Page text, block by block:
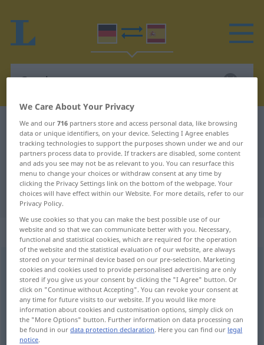
German-Spanish dictionary Geschmuse
German-Spanish translation for
"Geschmuse"
"Geschmuse" Spanish translation
„Geschmuse“: Neutrum
Geschmusen <Geschmuses> UMG
Overview of all translations
(For more details, click/tap on the translation)
arrumacos
We Care About Your Privacy
We and our716 partners store and access personal data, like browsing
data or unique identifiers, on your device. Selecting I Agree enables
tracking technologies to support the purposes shown under we and our
partners process data to provide. If trackers are disabled, some content
and ads you see may not be as relevant to you. You can resurface this
menu to change your choices or withdraw consent at any time by
clicking the Privacy Settings link on the bottom of the webpage. Your
choices will have effect within our Website. For more details, refer to our
Privacy Policy.
We use cookies so that you can make the best possible use of our
website and so that we can communicate better with you. Necessary,
functional and statistical cookies, which are required for the operation
of the website and the statistical evaluation of our website, are always
stored on your terminal device based on our pre-selection. Marketing
cookies and cookies used to provide personalised advertising are only
stored if you give us your consent by clicking the "I Agree" button. Or
click on "Continue without Accepting". You can revoke your consent at
any time for future visits to our website. If you would like more
information about cookies and customisation options, simply click on
the "More Options" button. Further information on data processing can
be found in ourdata protection declaration. Here you can find our legal
notice.